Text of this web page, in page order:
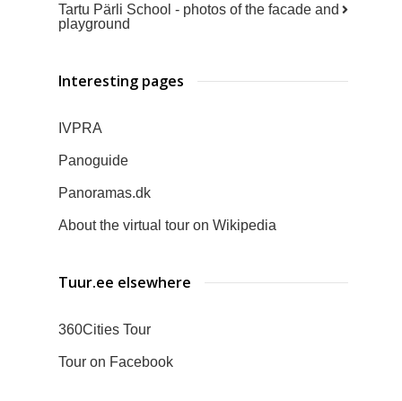
Tartu Pärli School - photos of the facade and
playground
Interesting pages
IVPRA
Panoguide
Panoramas.dk
About the virtual tour on Wikipedia
Tuur.ee elsewhere
360Cities Tour
Tour on Facebook